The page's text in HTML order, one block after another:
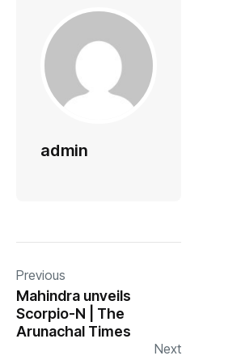
admin
Previous
Mahindra unveils
Scorpio-N | The
Arunachal Times
Next